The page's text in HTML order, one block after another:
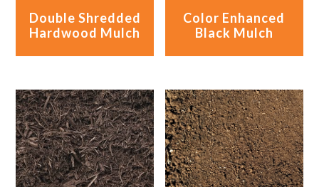
Double Shredded
Hardwood Mulch
Color Enhanced
Black Mulch